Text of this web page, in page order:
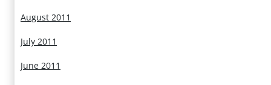
August 2011
July 2011
June 2011